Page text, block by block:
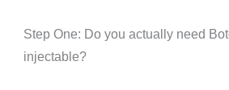
Step One: Do you actually need
injectable?